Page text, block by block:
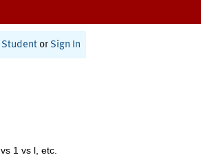
Student or Sign In
1 vs l, etc.